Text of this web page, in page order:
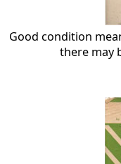
Good condition
there may